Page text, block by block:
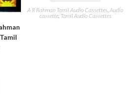
A R Rahman Tamil Audio Cassettes ,Audio
cassette, Tamil Audio Cassettes